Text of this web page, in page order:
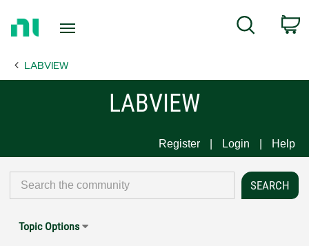
Page
Search
LABVIEW
LABVIEW
Register Login Help
Topic Options